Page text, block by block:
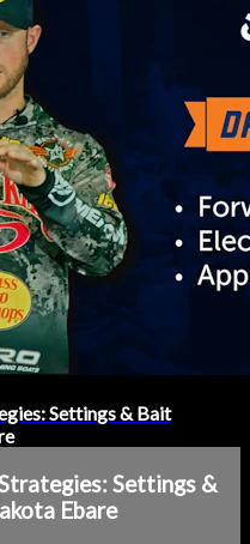
Settings & Bait
Settings &
Ebare